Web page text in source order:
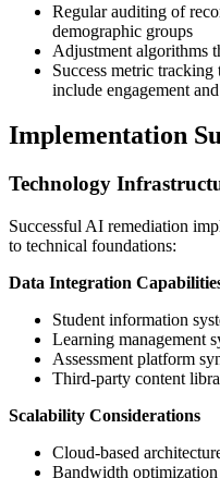
Regular auditing of
demographic groups
Adjustment algorithms
Success metric tracking
include engagement
Implementation
Technology
Successful AI remediation
to technical foundations:
Data Integration
Student information
Learning management
Assessment platform
Third-party content
Scalability Considerations
Cloud-based
Bandwidth